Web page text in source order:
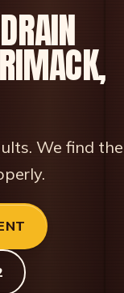
We find the